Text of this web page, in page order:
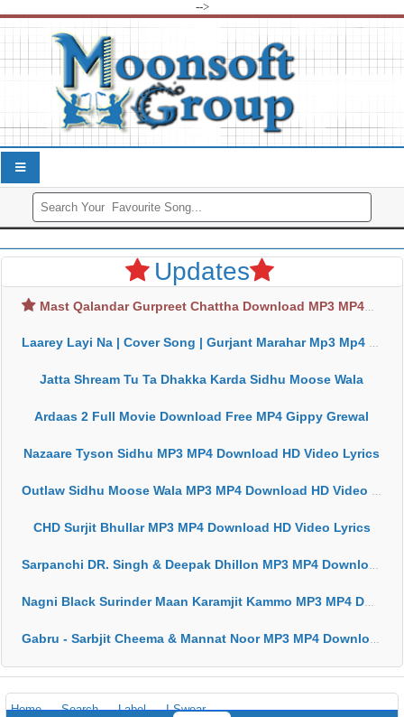
-->
Updates
Mast Qalandar Gurpreet Chattha Download MP3 MP4
Laarey Layi Na | Cover Song | Gurjant Marahar Mp3 Mp4 Download
Jatta Shream Tu Ta Dhakka Karda Sidhu Moose Wala
Ardaas 2 Full Movie Download Free MP4 Gippy Grewal
Nazaare Tyson Sidhu MP3 MP4 Download HD Video Lyrics
Outlaw Sidhu Moose Wala MP3 MP4 Download HD Video Lyrics
CHD Surjit Bhullar MP3 MP4 Download HD Video Lyrics
Sarpanchi DR. Singh & Deepak Dhillon MP3 MP4 Download HD Video Lyrics
Nagni Black Surinder Maan Karamjit Kammo MP3 MP4 Download HD Video Lyrics
Gabru - Sarbjit Cheema & Mannat Noor MP3 MP4 Download HD Video Lyrics
Home Search Label
I Swear